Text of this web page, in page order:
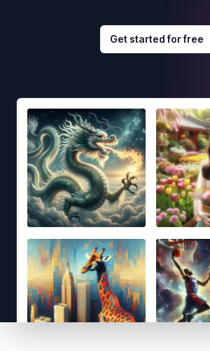
Get started for free